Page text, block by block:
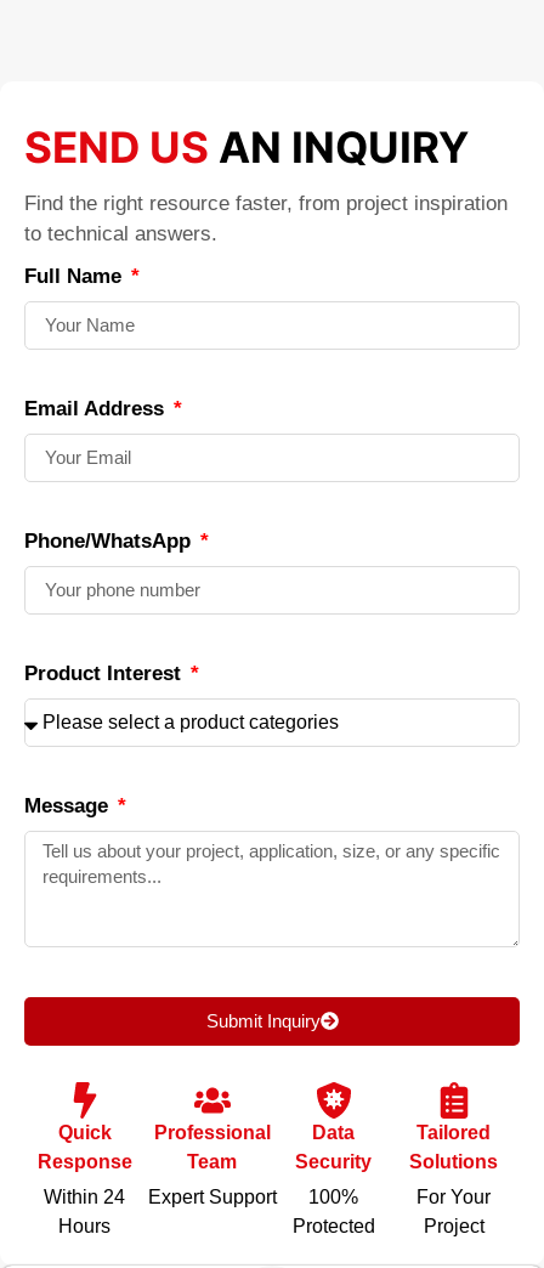
SEND US AN INQUIRY
Find the right resource faster, from project inspiration
to technical answers.
Full Name
Email Address
Phone/WhatsApp
Product Interest
Message
Submit Inquiry
Quick
Response
Within 24
Hours
Professional
Team
Expert Support
Data
Security
100%
Protected
Tailored
Solutions
For Your
Project